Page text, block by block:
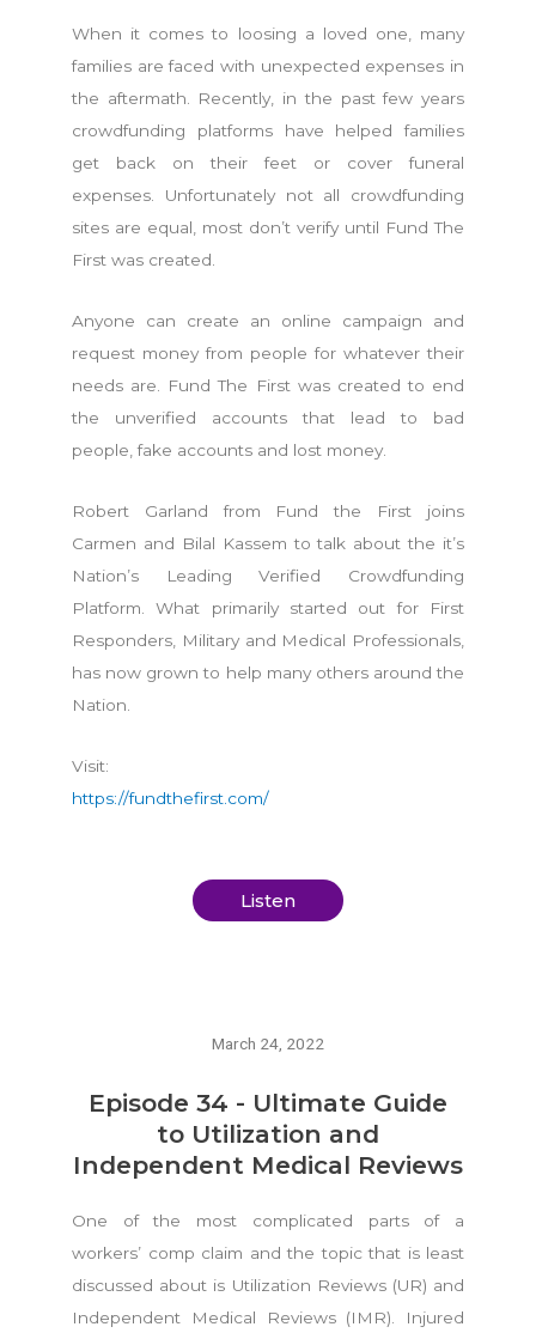
When it comes to loosing a loved one, many
families are faced with unexpected expenses in
the aftermath. Recently, in the past few years
crowdfunding platforms have helped families
get back on their feet or cover funeral
expenses. Unfortunately not all crowdfunding
sites are equal, most don’t verify until Fund The
First was created.
Anyone can create an online campaign and
request money from people for whatever their
needs are. Fund The First was created to end
the unverified accounts that lead to bad
people, fake accounts and lost money.
Robert Garland from Fund the First joins
Carmen and Bilal Kassem to talk about the it’s
Nation’s Leading Verified Crowdfunding
Platform. What primarily started out for First
Responders, Military and Medical Professionals,
has now grown to help many others around the
Nation.
Visit:
https://fundthefirst.com/
Listen
March 24, 2022
Episode 34 - Ultimate Guide
to Utilization and
Independent Medical Reviews
One of the most complicated parts of a
workers’ comp claim and the topic that is least
discussed about is Utilization Reviews (UR) and
Independent Medical Reviews (IMR). Injured